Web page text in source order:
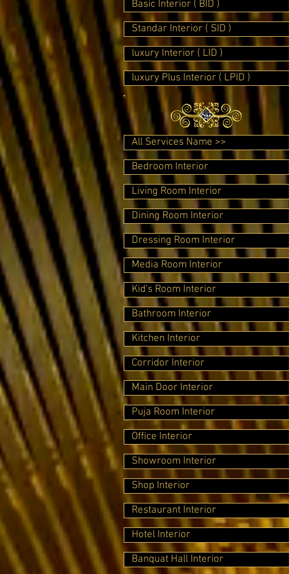
Basic Interior ( BID )
Standar Interior ( SID )
luxury Interior ( LID )
luxury Plus Interior ( LPID )
All Services Name >>
Bedroom Interior
Living Room Interior
Dining Room Interior
Dressing Room Interior
Media Room Interior
Kid's Room Interior
Bathroom Interior
Kitchen Interior
Corridor Interior
Main Door Interior
Puja Room Interior
Office Interior
Showroom Interior
Shop Interior
Restaurant Interior
Hotel Interior
Banquat Hall Interior